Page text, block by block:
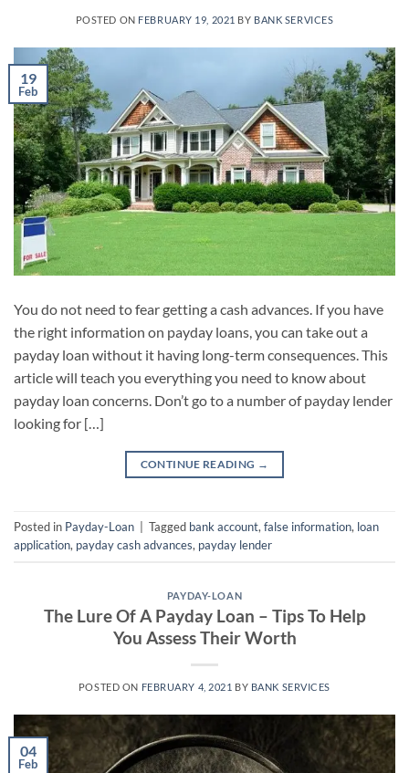
POSTED ON FEBRUARY 19, 2021 BY BANK SERVICES
19
Feb
You do not need to fear getting a cash advances. If you have
the right information on payday loans, you can take out a
payday loan without it having long-term consequences. This
article will teach you everything you need to know about
payday loan concerns. Don’t go to a number of payday lender
looking for […]
CONTINUE READING →
Posted in Payday-Loan Tagged bank account, false information, loan
application, payday cash advances, payday lender
PAYDAY-LOAN
The Lure Of A Payday Loan – Tips To Help
You Assess Their Worth
POSTED ON FEBRUARY 4, 2021 BY BANK SERVICES
04
Feb